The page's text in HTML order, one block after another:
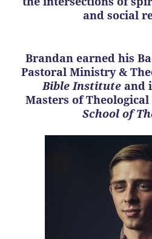
and social
Brandan earned his
Pastoral Ministry &
Bible Instituteand
Masters of
School of